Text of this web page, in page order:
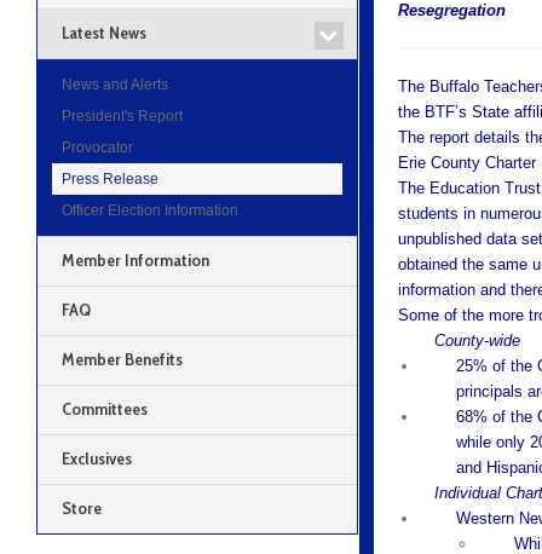
Resegregation
The Buffalo
the BTF’s State
The report details
Erie County
The Education
students in
unpublished data
obtained the same
information and
Some of the more
County-wide
25% of the
principals
68% of the
while only
and
Individual
Western
Latest News
News and Alerts
President's Report
Provocator
Press Release
Officer Election Information
Member Information
FAQ
Member Benefits
Committees
Exclusives
Store